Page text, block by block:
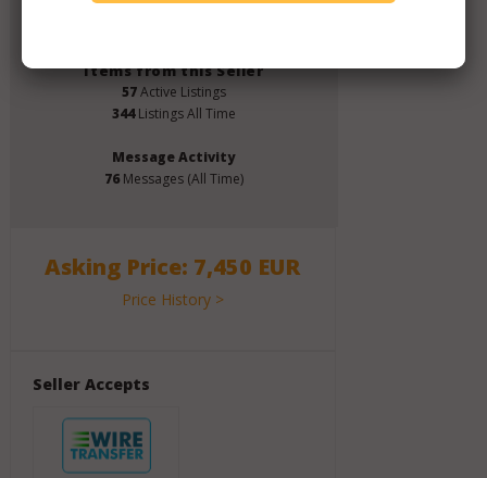
Items from this Seller
57Active Listings
344Listings All Time
Message Activity
76Messages (All Time)
Asking Price: 7,450 EUR
Price History >
Seller Accepts